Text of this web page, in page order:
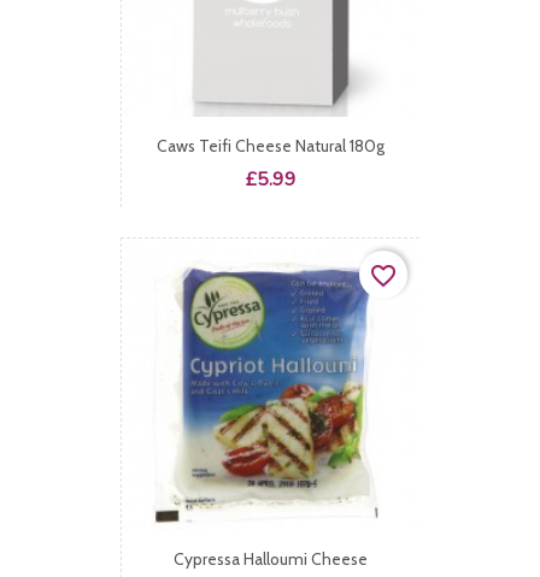
Caws Teifi Cheese Natural 180g
Price
£5.99
Cypressa Halloumi Cheese
favorite_border